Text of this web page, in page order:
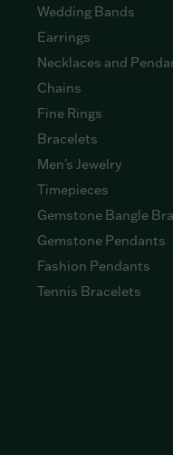
Wedding Bands
Earrings
Necklaces and
Chains
Fine Rings
Bracelets
Men's Jewelry
Timepieces
Gemstone Bangle
Gemstone Pendants
Fashion Pendants
Tennis Bracelets